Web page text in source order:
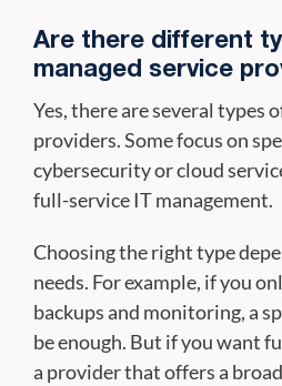
Are there different
managed service
Yes, there are several types
providers. Some focus on
cybersecurity or cloud
full-service IT management.
Choosing the right type
needs. For example, if you
backups and monitoring, a
be enough. But if you want
a provider that offers a